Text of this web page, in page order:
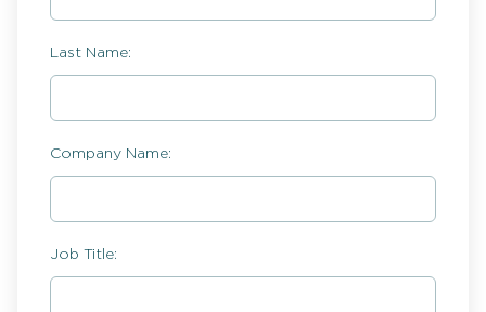
Last Name:
Company Name:
Job Title: